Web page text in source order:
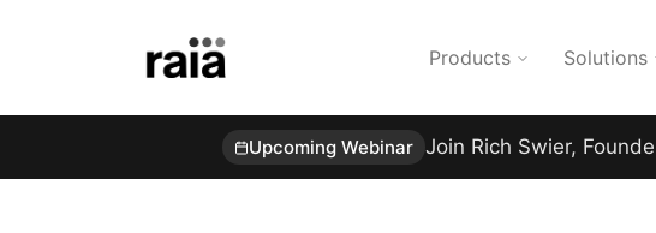
Products Solutions
Upcoming Webinar Join Rich Swier,